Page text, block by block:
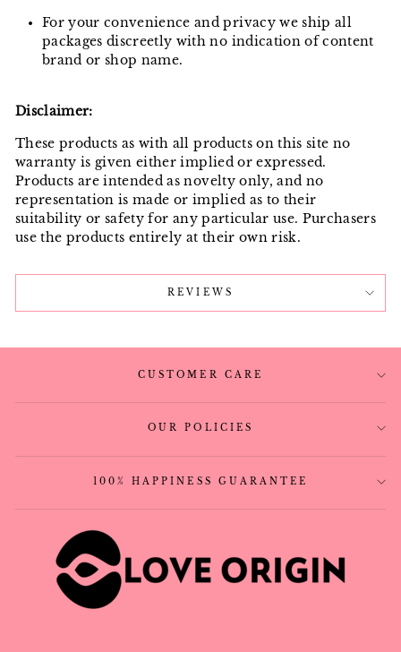
For your convenience and privacy we ship all
packages discreetly with no indication of content
brand or shop name.
Disclaimer:
These products as with all products on this site no
warranty is given either implied or expressed.
Products are intended as novelty only, and no
representation is made or implied as to their
suitability or safety for any particular use. Purchasers
use the products entirely at their own risk.
REVIEWS
CUSTOMER CARE
OUR POLICIES
100% HAPPINESS GUARANTEE